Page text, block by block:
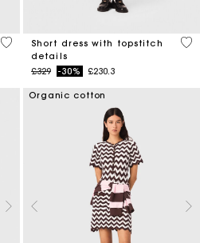
4.5 out of 5 Customer Rating
Short dress with topstitch
details
Price reduced from
£329to-30% £230.3
5
Organic cotton